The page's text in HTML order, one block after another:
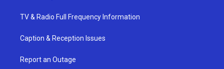
TV & Radio Full Frequency Information
Caption & Reception Issues
Report an Outage